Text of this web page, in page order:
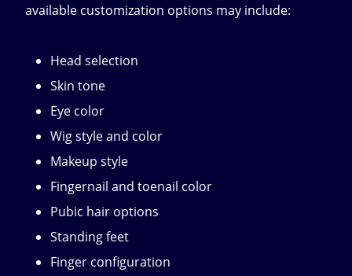
available customization options may include:
Head selection
Skin tone
Eye color
Wig style and color
Makeup style
Fingernail and toenail color
Pubic hair options
Standing feet
Finger configuration